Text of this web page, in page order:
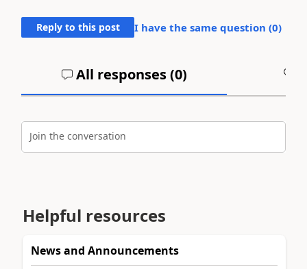
Reply to this post I have the same question (0)
All responses (0)
Join the conversation
Helpful resources
News and Announcements